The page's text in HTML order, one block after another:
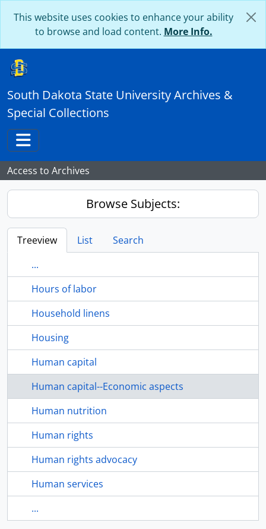
This website uses cookies to enhance your ability
to browse and load content. More Info.
South Dakota State University Archives &
Special Collections
Toggle navigation
Access to Archives
Browse Subjects:
Treeview List
Search
...
Hours of labor
Household linens
Housing
Human capital
Human capital--Economic aspects
Human nutrition
Human rights
Human rights advocacy
Human services
...